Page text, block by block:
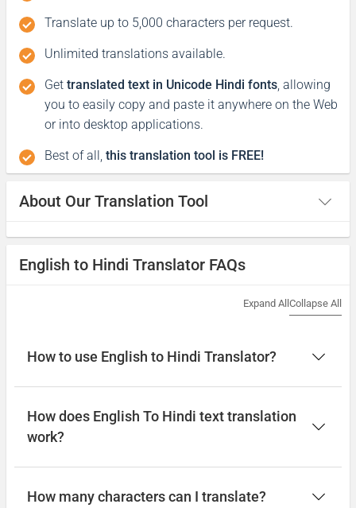
Translate up to 5,000 characters per request.
Unlimited translations available.
Get translated text in Unicode Hindi fonts, allowing
you to easily copy and paste it anywhere on the Web
or into desktop applications.
Best of all, this translation tool is FREE!
About Our Translation Tool
English to Hindi Translator FAQs
Expand All Collapse All
How to use English to Hindi Translator?
How does English To Hindi text translation
work?
How many characters can I translate?